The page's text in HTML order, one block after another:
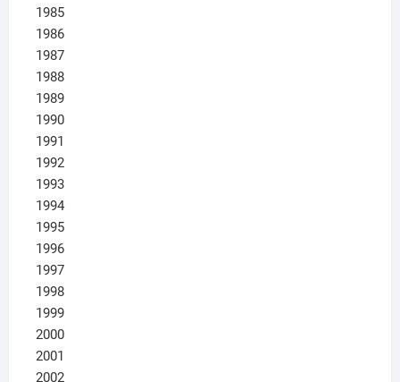
1985
1986
1987
1988
1989
1990
1991
1992
1993
1994
1995
1996
1997
1998
1999
2000
2001
2002